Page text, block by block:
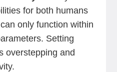
for both humans
only function within
Setting
overstepping and